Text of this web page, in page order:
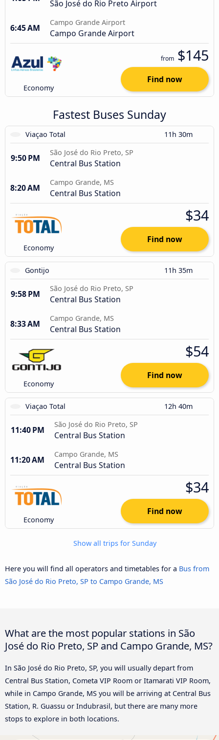
São José do Rio Preto Airport
6:45 AM
Campo Grande Airport
Campo Grande Airport
Economy
from $145
Find now
Fastest Buses Sunday
Viaçao Total 11h 30m
9:50 PM
São José do Rio Preto, SP
Central Bus Station
8:20 AM
Campo Grande, MS
Central Bus Station
Economy
$34
Find now
Gontijo 11h 35m
9:58 PM
São José do Rio Preto, SP
Central Bus Station
8:33 AM
Campo Grande, MS
Central Bus Station
Economy
$54
Find now
Viaçao Total 12h 40m
11:40 PM
São José do Rio Preto, SP
Central Bus Station
11:20 AM
Campo Grande, MS
Central Bus Station
Economy
$34
Find now
Show all trips for Sunday
Here you will find all operators and timetables for a Bus from
São José do Rio Preto, SP to Campo Grande, MS
What are the most popular stations in São
José do Rio Preto, SP and Campo Grande, MS?
In São José do Rio Preto, SP, you will usually depart from
Central Bus Station, Cometa VIP Room or Itamarati VIP Room,
while in Campo Grande, MS you will be arriving at Central Bus
Station, R. Guassu or Indubrasil, but there are many more
stops to explore in both locations.